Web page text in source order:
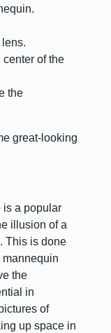
center of the
the
great-looking
is a popular
illusion of a
This is done
mannequin
the
in
of
up space in